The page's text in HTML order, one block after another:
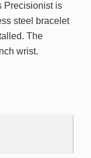
Precisionist is
steel bracelet
The
wrist.